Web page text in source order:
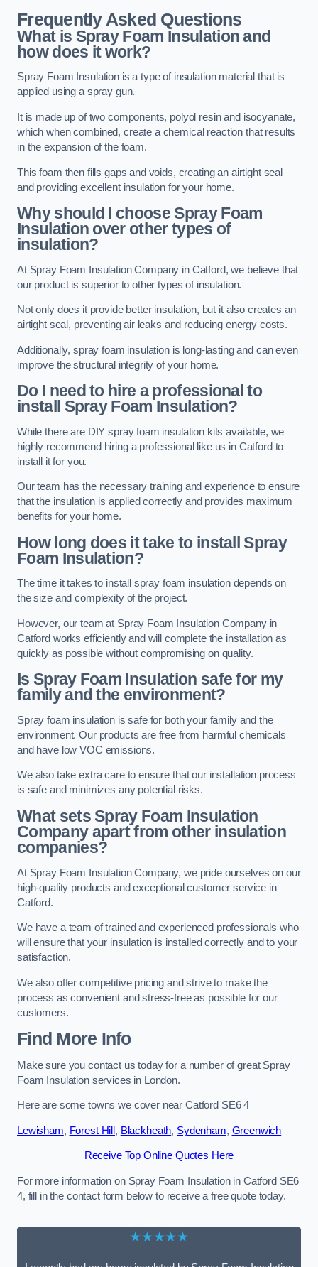
Frequently Asked Questions
What is Spray Foam Insulation and
how does it work?
Spray Foam Insulation is a type of insulation material that is
applied using a spray gun.
It is made up of two components, polyol resin and isocyanate,
which when combined, create a chemical reaction that results
in the expansion of the foam.
This foam then fills gaps and voids, creating an airtight seal
and providing excellent insulation for your home.
Why should I choose Spray Foam
Insulation over other types of
insulation?
At Spray Foam Insulation Company in Catford, we believe that
our product is superior to other types of insulation.
Not only does it provide better insulation, but it also creates an
airtight seal, preventing air leaks and reducing energy costs.
Additionally, spray foam insulation is long-lasting and can even
improve the structural integrity of your home.
Do I need to hire a professional to
install Spray Foam Insulation?
While there are DIY spray foam insulation kits available, we
highly recommend hiring a professional like us in Catford to
install it for you.
Our team has the necessary training and experience to ensure
that the insulation is applied correctly and provides maximum
benefits for your home.
How long does it take to install Spray
Foam Insulation?
The time it takes to install spray foam insulation depends on
the size and complexity of the project.
However, our team at Spray Foam Insulation Company in
Catford works efficiently and will complete the installation as
quickly as possible without compromising on quality.
Is Spray Foam Insulation safe for my
family and the environment?
Spray foam insulation is safe for both your family and the
environment. Our products are free from harmful chemicals
and have low VOC emissions.
We also take extra care to ensure that our installation process
is safe and minimizes any potential risks.
What sets Spray Foam Insulation
Company apart from other insulation
companies?
At Spray Foam Insulation Company, we pride ourselves on our
high-quality products and exceptional customer service in
Catford.
We have a team of trained and experienced professionals who
will ensure that your insulation is installed correctly and to your
satisfaction.
We also offer competitive pricing and strive to make the
process as convenient and stress-free as possible for our
customers.
Find More Info
Make sure you contact us today for a number of great Spray
Foam Insulation services in London.
Here are some towns we cover near Catford SE6 4
Lewisham, Forest Hill , Blackheath, Sydenham, Greenwich
Receive Top Online Quotes Here
For more information on Spray Foam Insulation in Catford SE6
4, fill in the contact form below to receive a free quote today.
★★★★★